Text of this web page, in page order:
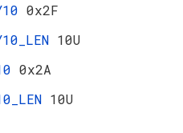
0x2F
10U
0x2A
10U